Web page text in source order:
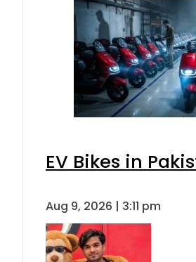
EV Bikes in
Aug 9, 2026 | 3:11 pm